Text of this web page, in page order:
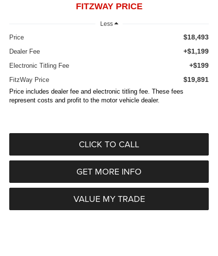
FITZWAY PRICE
Less
Price $18,493
Dealer Fee +$1,199
Electronic Titling Fee +$199
FitzWay Price $19,891
Price includes dealer fee and electronic titling fee. These fees
represent costs and profit to the motor vehicle dealer.
CLICK TO CALL
GET MORE INFO
VALUE MY TRADE